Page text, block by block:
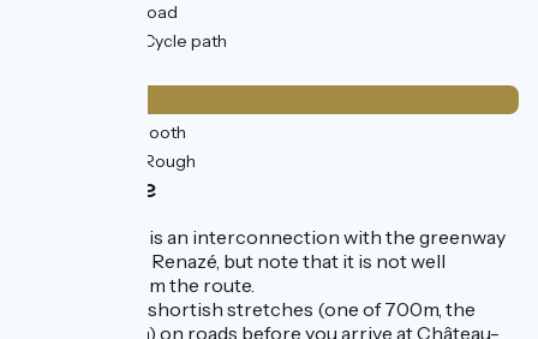
(3%) By road
(97%) Cycle path
(8%) Smooth
(92%) Rough
Cycle route
At Laval, there is an interconnection with the greenway
St-Berthevin > Renazé, but note that it is not well
signposted from the route.
There are two shortish stretches (one of 700m, the
other of 2.5 km) on roads before you arrive at Château-